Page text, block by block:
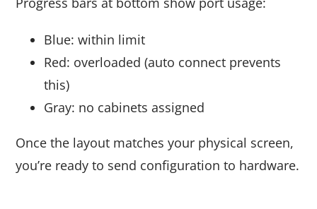
Blue: within limit
Red: overloaded (auto connect prevents
this)
Gray: no cabinets assigned
Once the layout matches your physical screen,
you’re ready to send configuration to hardware.